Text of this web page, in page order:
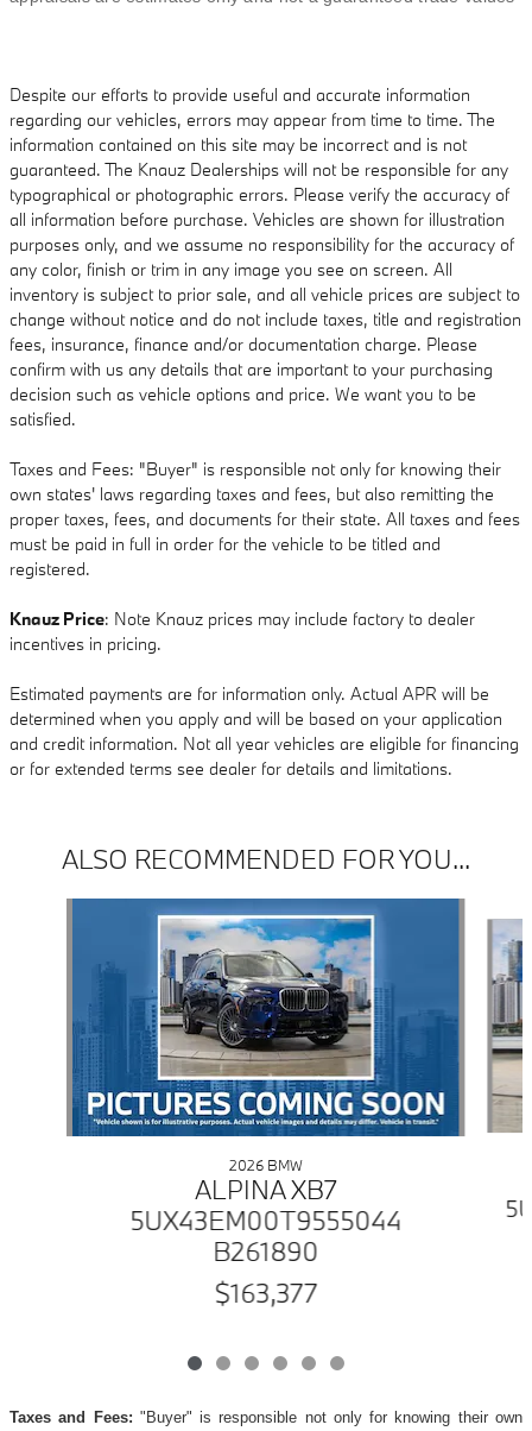
Despite our efforts to provide useful and accurate information
regarding our vehicles, errors may appear from time to time. The
information contained on this site may be incorrect and is not
guaranteed. The Knauz Dealerships will not be responsible for any
typographical or photographic errors. Please verify the accuracy of
all information before purchase. Vehicles are shown for illustration
purposes only, and we assume no responsibility for the accuracy of
any color, finish or trim in any image you see on screen. All
inventory is subject to prior sale, and all vehicle prices are subject to
change without notice and do not include taxes, title and registration
fees, insurance, finance and/or documentation charge. Please
confirm with us any details that are important to your purchasing
decision such as vehicle options and price. We want you to be
satisfied.
Taxes and Fees: "Buyer" is responsible not only for knowing their
own states' laws regarding taxes and fees, but also remitting the
proper taxes, fees, and documents for their state. All taxes and fees
must be paid in full in order for the vehicle to be titled and
registered.
Knauz Price: Note Knauz prices may include factory to dealer
incentives in pricing.
Estimated payments are for information only. Actual APR will be
determined when you apply and will be based on your application
and credit information. Not all year vehicles are eligible for financing
or for extended terms see dealer for details and limitations.
ALSO RECOMMENDED FOR YOU...
2026 BMW
ALPINA XB7
5UX43EM00T9555044
B261890
$163,377
Taxes and Fees: "Buyer" is responsible not only for knowing their own